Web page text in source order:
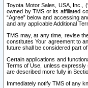
Toyota Motor Sales, USA, Inc.,
owned by TMS or its affiliated
“Agree” below and accessing
and any applicable Additional
TMS may, at any time, revise
constitutes Your agreement to
future shall be considered part
Certain applications and
Terms of Use, unless expressly
are described more fully in
Immediately notify TMS of any